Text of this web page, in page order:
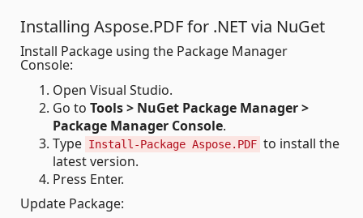
Installing Aspose.PDF for .NET via NuGet
Install Package using the Package Manager
Console:
Open Visual Studio.
Go to Tools > NuGet Package Manager >
Package Manager Console.
Type Install-Package Aspose.PDF to install the
latest version.
Press Enter.
Update Package: